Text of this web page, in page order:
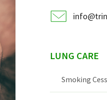
LUNG CARE
Smoking